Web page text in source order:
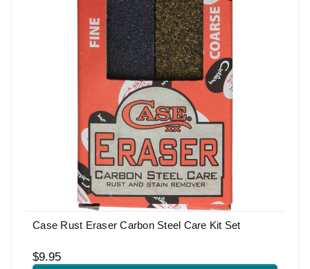
Case Rust Eraser Carbon Steel Care Kit Set
$9.95